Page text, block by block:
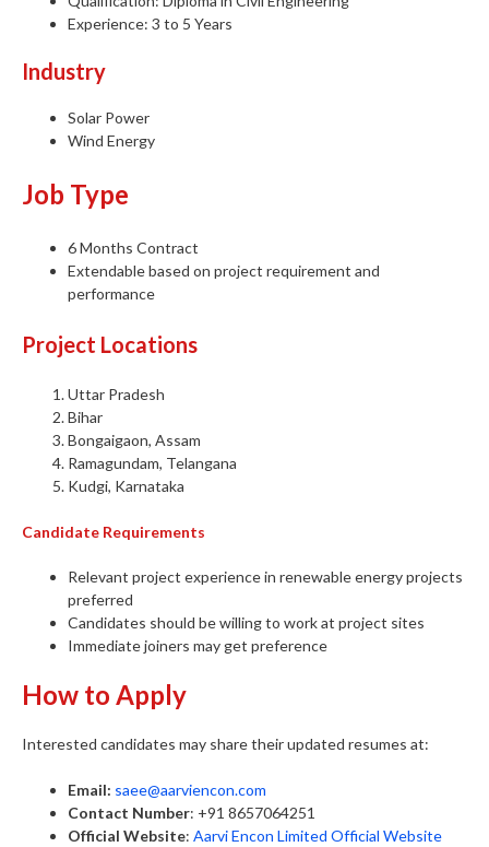
Experience: 3 to 5 Years
Industry
Solar Power
Wind Energy
Job Type
6 Months Contract
Extendable based on project requirement and
performance
Project Locations
Uttar Pradesh
Bihar
Bongaigaon, Assam
Ramagundam, Telangana
Kudgi, Karnataka
Candidate Requirements
Relevant project experience in renewable energy projects
preferred
Candidates should be willing to work at project sites
Immediate joiners may get preference
How to Apply
Interested candidates may share their updated resumes at:
Email: saee@aarviencon.com
Contact Number: +91 8657064251
Official Website: Aarvi Encon Limited Official Website